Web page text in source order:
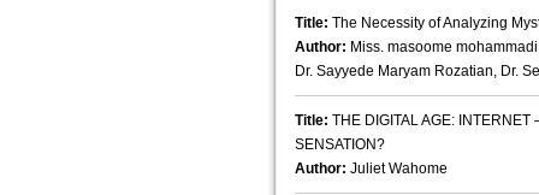
Title: The Necessity of Analyzing
Author: Miss. masoome
Dr. Sayyede Maryam Rozatian, Dr.
Title: THE DIGITAL AGE:
SENSATION?
Author: Juliet Wahome